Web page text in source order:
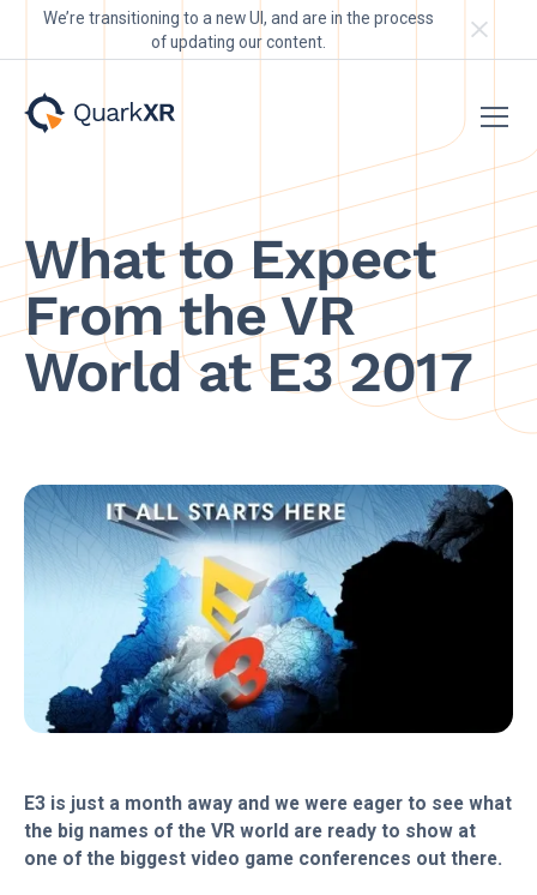
We’re transitioning to a new UI, and are in the process
of updating our content.
What to Expect
From the VR
World at E3 2017
E3 is just a month away and we were eager to see what
the big names of the VR world are ready to show at
one of the biggest video game conferences out there.